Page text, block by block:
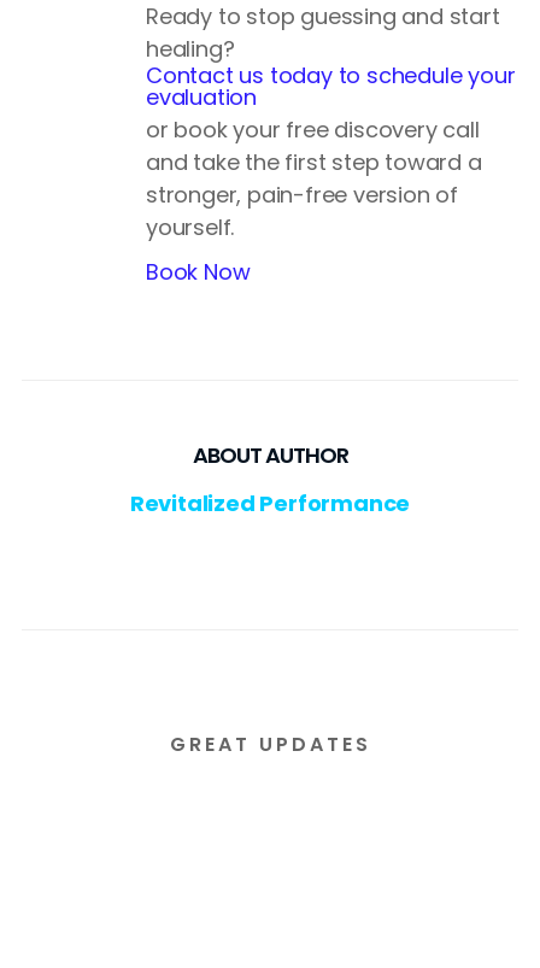
Ready to stop guessing and start
healing?
Contact us today to schedule your
evaluation
or book your free discovery call
and take the first step toward a
stronger, pain-free version of
yourself.
Book Now
ABOUT AUTHOR
Revitalized Performance
GREAT UPDATES